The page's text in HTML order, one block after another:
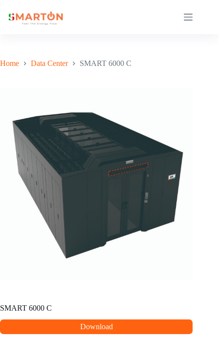
content
Home Data Center SMART 6000 C
SMART 6000 C
Download